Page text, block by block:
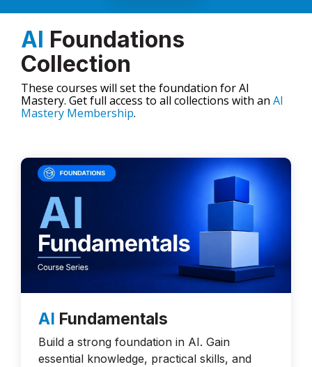
AI Foundations
Collection
These courses will set the foundation for AI
Mastery. Get full access to all collections with an AI
Mastery Membership.
AI Fundamentals
Build a strong foundation in AI. Gain
essential knowledge, practical skills, and